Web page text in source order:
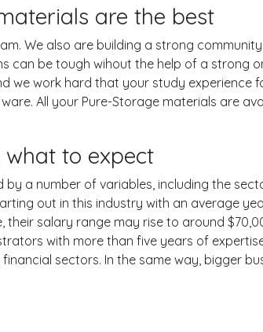
are the best
We also are building a strong
be tough wihout the help of a strong
we work hard that your study experience
All your Pure-Storage materials are
to expect
a number of variables, including the
out in this industry with an average
salary range may rise to around
with more than five years of
sectors. In the same way, bigger